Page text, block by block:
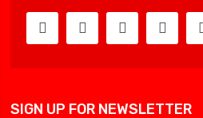
SIGN UP FOR NEWSLETTER